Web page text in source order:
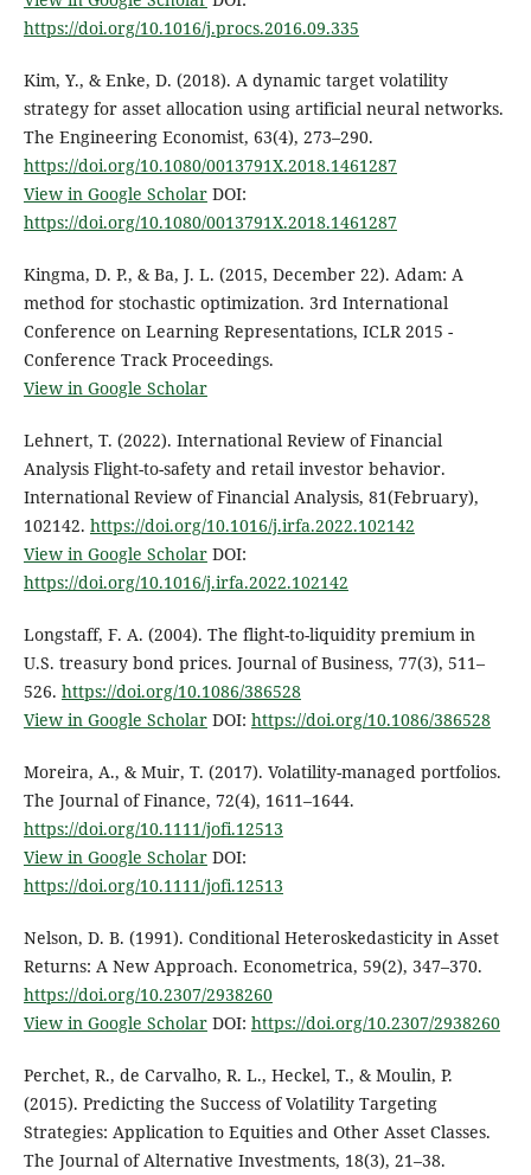
https://doi.org/10.1016/j.procs.2016.09.335
Kim, Y., & Enke, D. (2018). A dynamic target volatility
strategy for asset allocation using artificial neural networks.
The Engineering Economist, 63(4), 273–290.
https://doi.org/10.1080/0013791X.2018.1461287
View in Google ScholarDOI:
https://doi.org/10.1080/0013791X.2018.1461287
Kingma, D. P., & Ba, J. L. (2015, December 22). Adam: A
method for stochastic optimization. 3rd International
Conference on Learning Representations, ICLR 2015 -
Conference Track Proceedings.
View in Google Scholar
Lehnert, T. (2022). International Review of Financial
Analysis Flight-to-safety and retail investor behavior.
International Review of Financial Analysis, 81(February),
102142. https://doi.org/10.1016/j.irfa.2022.102142
View in Google ScholarDOI:
https://doi.org/10.1016/j.irfa.2022.102142
Longstaff, F. A. (2004). The flight-to-liquidity premium in
U.S. treasury bond prices. Journal of Business, 77(3), 511–
526. https://doi.org/10.1086/386528
View in Google ScholarDOI: https://doi.org/10.1086/386528
Moreira, A., & Muir, T. (2017). Volatility-managed portfolios.
The Journal of Finance, 72(4), 1611–1644.
https://doi.org/10.1111/jofi.12513
View in Google ScholarDOI:
https://doi.org/10.1111/jofi.12513
Nelson, D. B. (1991). Conditional Heteroskedasticity in Asset
Returns: A New Approach. Econometrica, 59(2), 347–370.
https://doi.org/10.2307/2938260
View in Google ScholarDOI: https://doi.org/10.2307/2938260
Perchet, R., de Carvalho, R. L., Heckel, T., & Moulin, P.
(2015). Predicting the Success of Volatility Targeting
Strategies: Application to Equities and Other Asset Classes.
The Journal of Alternative Investments, 18(3), 21–38.